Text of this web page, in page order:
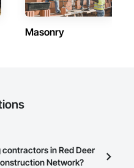
Masonry
in Red Deer
Network?